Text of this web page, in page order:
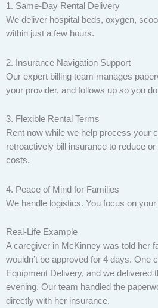
1. Same-Day Rental Delivery
We deliver hospital beds, oxygen,
within just a few hours.
2. Insurance Navigation Support
Our expert billing team manages
your provider, and follows up so you
3. Flexible Rental Terms
Rent now while we help process your
retroactively bill insurance to reduce
costs.
4. Peace of Mind for Families
We handle logistics. You focus on your
Real-Life Example
A caregiver in McKinney was told her
wouldn’t be approved for 4 days. One
Equipment Delivery, and we delivered
evening. Our team handled the
directly with her insurance.